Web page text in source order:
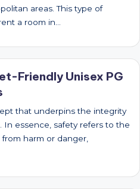
areas. This type of
a room in…
Friendly Unisex PG
that underpins the integrity
In essence, safety refers to the
harm or danger,